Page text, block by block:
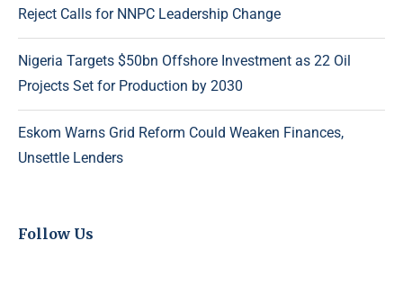
Reject Calls for NNPC Leadership Change
Nigeria Targets $50bn Offshore Investment as 22 Oil
Projects Set for Production by 2030
Eskom Warns Grid Reform Could Weaken Finances,
Unsettle Lenders
Follow Us